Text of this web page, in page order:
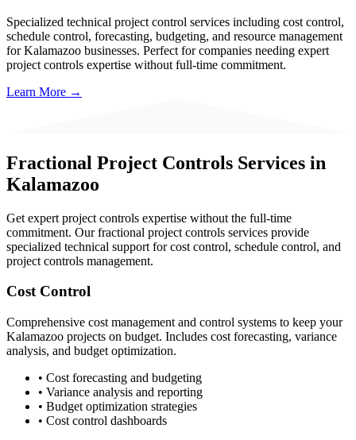
Specialized technical project control services including cost control,
schedule control, forecasting, budgeting, and resource management
forKalamazoo businesses. Perfect for companies needing expert
project controls expertise without full-time commitment.
Learn More →
Fractional Project Controls Services in
Kalamazoo
Get expert project controls expertise without the full-time
commitment. Our fractional project controls services provide
specialized technical support for cost control, schedule control, and
project controls management.
Cost Control
Comprehensive cost management and control systems to keep your
Kalamazoo projects on budget. Includes cost forecasting, variance
analysis, and budget optimization.
• Cost forecasting and budgeting
• Variance analysis and reporting
• Budget optimization strategies
• Cost control dashboards